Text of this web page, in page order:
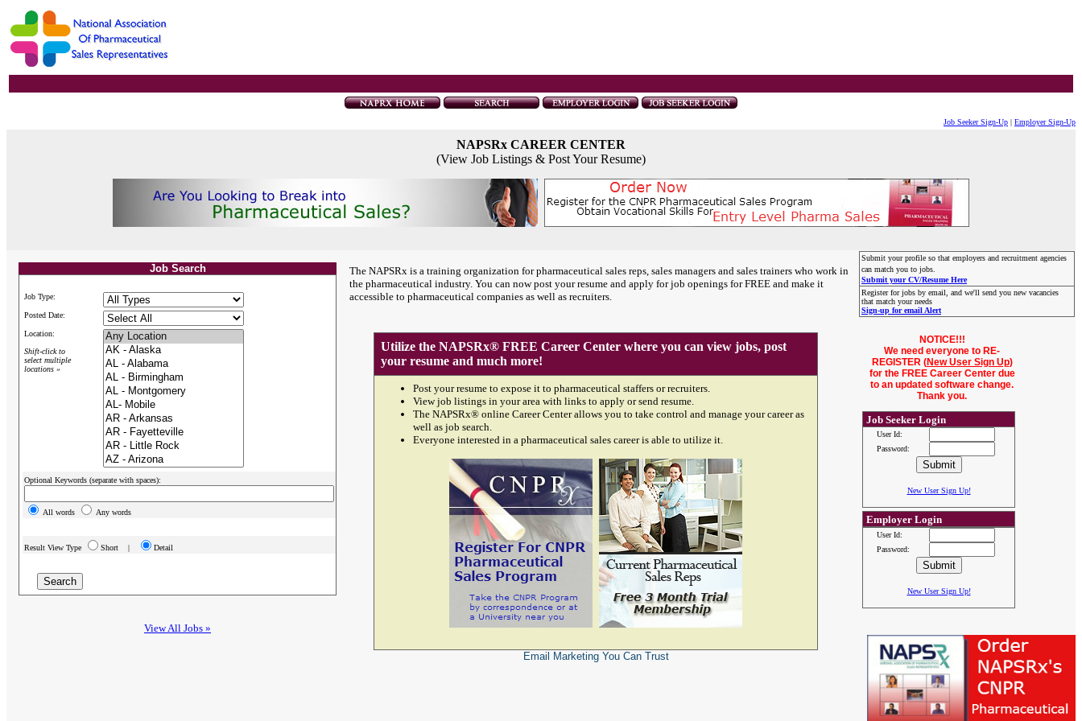
Job Seeker Sign-Up | Employer Sign-Up
NAPSRx CAREER CENTER
(View Job Listings & Post Your Resume)
Job Search
Job Type:
Posted Date:
Location:
Shift-click to
select multiple
locations »
Optional Keywords (separate with spaces):
All words Any words
Result View Type Short | Detail
View All Jobs »
The NAPSRx is a training organization for pharmaceutical sales reps, sales managers and sales trainers who work in
the pharmaceutical industry. You can now post your resume and apply for job openings for FREE and make it
accessible to pharmaceutical companies as well as recruiters.
Submit your profile so that employers and recruitment agencies
can match you to jobs.
Submit your CV/Resume Here
Register for jobs by email, and we'll send you new vacancies
that match your needs
Sign-up for email Alert
Utilize the NAPSRx® FREE Career Center where you can view jobs, post
your resume and much more!
Post your resume to expose it to pharmaceutical staffers or recruiters.
View job listings in your area with links to apply or send resume.
The NAPSRx® online Career Center allows you to take control and manage your career as
well as job search.
Everyone interested in a pharmaceutical sales career is able to utilize it.
Email MarketingYou Can Trust
NOTICE!!!
We need everyone to RE-
REGISTER (New User Sign Up)
for the FREE Career Center due
to an updated software change.
Thank you.
Job Seeker Login
User Id:
Password:
New User Sign Up!
Employer Login
User Id:
Password:
New User Sign Up!